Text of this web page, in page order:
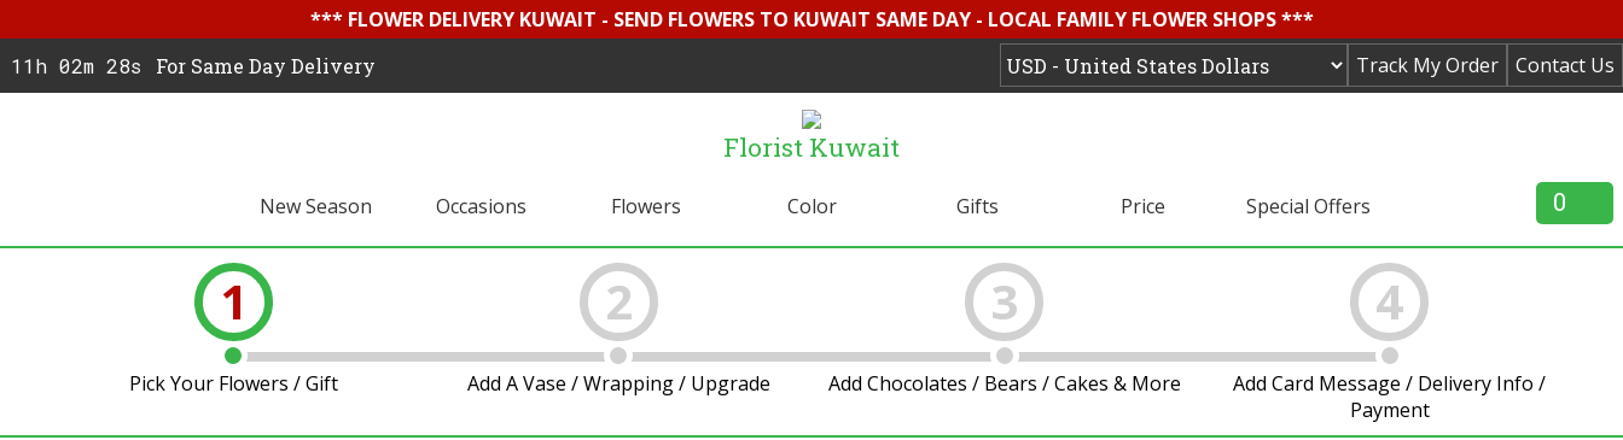
*** FLOWER DELIVERY KUWAIT - SEND FLOWERS TO KUWAIT SAME DAY - LOCAL FAMILY FLOWER SHOPS ***
Contact Us
Track My Order
11h 02m 27s For Same Day Delivery
Florist Kuwait
New Season Occasions Flowers Color Gifts Price Special Offers 0
1
Pick Your Flowers / Gift
2
Add A Vase / Wrapping / Upgrade
3
Add Chocolates / Bears / Cakes & More
4
Add Card Message / Delivery Info /
Payment